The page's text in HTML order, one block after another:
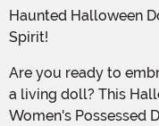
Haunted Halloween Doll Costume - Unleash Your Inner
Spirit!
Are you ready to embrace the supernatural and become
a living doll? This
Women's Possessed